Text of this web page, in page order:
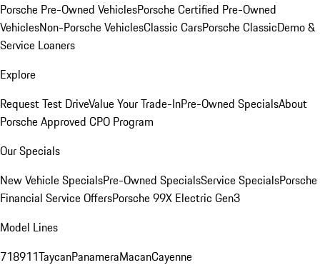
Porsche Pre-Owned VehiclesPorsche Certified Pre-Owned
VehiclesNon-Porsche VehiclesClassic CarsPorsche ClassicDemo &
Service Loaners
Explore
Request Test DriveValue Your Trade-InPre-Owned SpecialsAbout
Porsche Approved CPO Program
Our Specials
New Vehicle SpecialsPre-Owned SpecialsService SpecialsPorsche
Financial Service OffersPorsche 99X Electric Gen3
Model Lines
718911TaycanPanameraMacanCayenne